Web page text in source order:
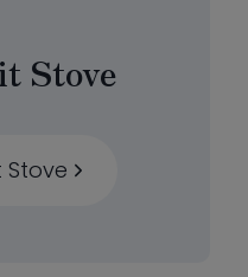
Stove
Stove